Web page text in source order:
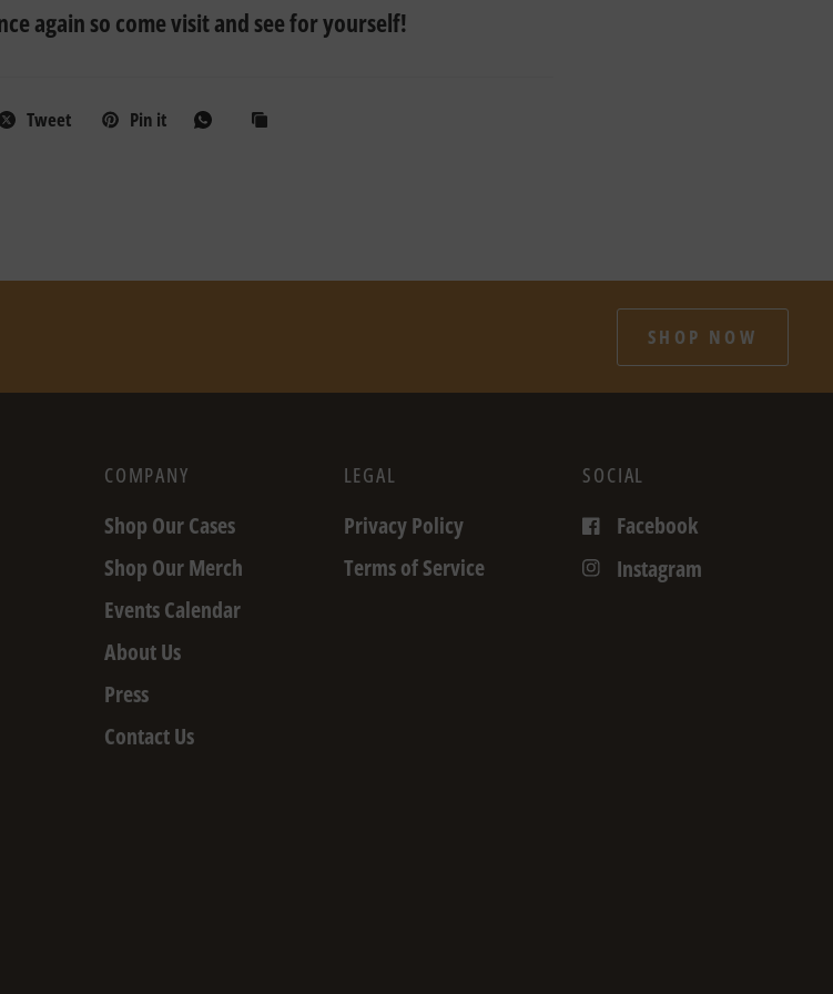
again so come visit and see for yourself!
Tweet Pin it
SHOP NOW
COMPANY
Shop Our Cases
Shop Our Merch
Events Calendar
About Us
Press
Contact Us
LEGAL
Privacy Policy
Terms of Service
SOCIAL
Facebook
Instagram